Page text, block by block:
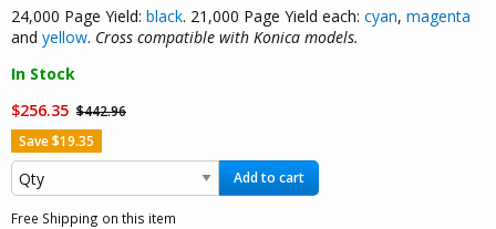
24,000 Page Yield: black. 21,000 Page Yield each: cyan, magenta
and yellow. Cross compatible with Konica models.
In Stock
$256.35 $442.96
Save $19.35
Add to cart
Free Shipping on this item